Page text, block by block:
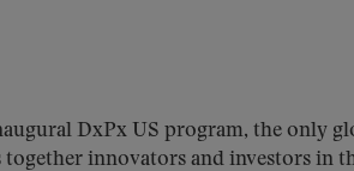
DxPx US program, the only
innovators and investors in